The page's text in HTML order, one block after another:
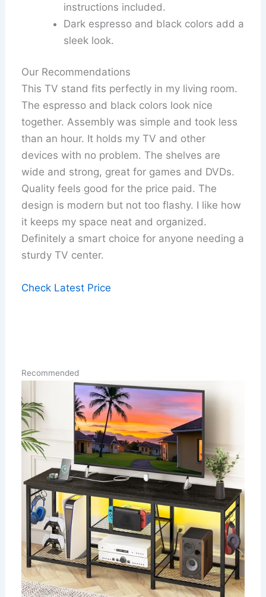
instructions included.
Dark espresso and black colors add a
sleek look.
Our Recommendations
This TV stand fits perfectly in my living room.
The espresso and black colors look nice
together. Assembly was simple and took less
than an hour. It holds my TV and other
devices with no problem. The shelves are
wide and strong, great for games and DVDs.
Quality feels good for the price paid. The
design is modern but not too flashy. I like how
it keeps my space neat and organized.
Definitely a smart choice for anyone needing a
sturdy TV center.
Check Latest Price
Recommended